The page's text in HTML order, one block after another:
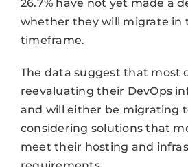
26.7% have not yet made a
whether they will migrate in
timeframe.
The data suggest that most
reevaluating their DevOps
and will either be migrating
considering solutions that
meet their hosting and